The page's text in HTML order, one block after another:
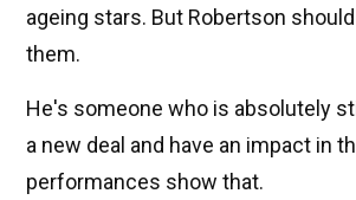
ageing stars. But Robertson
them.
He's someone who is absolutely
a new deal and have an impact in
performances show that.